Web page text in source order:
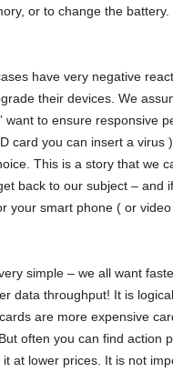
or to change the battery.
have very negative
their devices. We
want to ensure responsive
card you can insert a virus
This is a story that we
back to our subject – and
your smart phone ( or
simple – we all want
data throughput! It is
are more expensive
often you can find action
at lower prices. It is not